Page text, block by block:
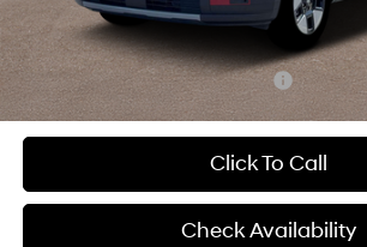
McCarthy Price:
Add. Available Hyundai Incentives:
Click To Call
Check Availability